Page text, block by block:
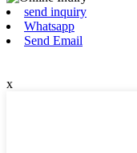
send inquiry
Whatsapp
Send Email
x